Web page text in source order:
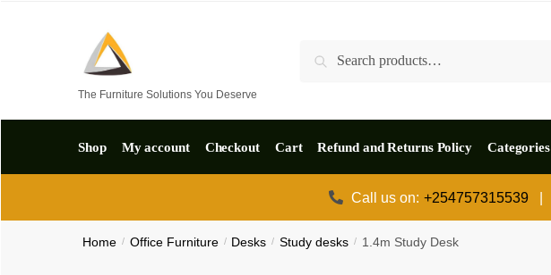
The Furniture Solutions You Deserve
Search
Shop My account Checkout Cart Refund and Returns Policy Categories
Call us on: +254757315539
Home / Office Furniture / Desks / Study desks / 1.4m Study Desk